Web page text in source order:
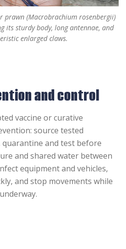
prawn (Macrobrachium rosenbergii)
its sturdy body, long antennae, and
enlarged claws.
and control
vaccine or curative
source tested
and test before
and shared water between
equipment and vehicles,
and stop movements while